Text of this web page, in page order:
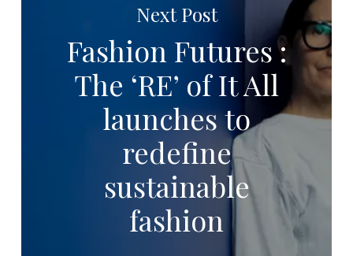
Next Post
Fashion Futures :
The ‘RE’ of It All
launches to
redefine
sustainable
fashion